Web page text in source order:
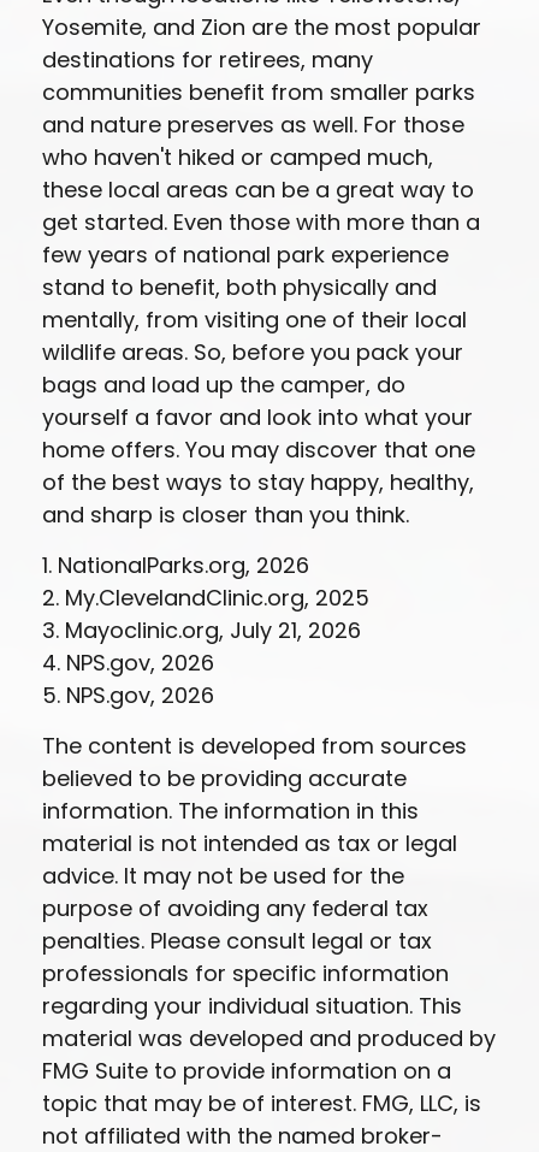
Yosemite, and Zion are the most popular
destinations for retirees, many
communities benefit from smaller parks
and nature preserves as well. For those
who haven't hiked or camped much,
these local areas can be a great way to
get started. Even those with more than a
few years of national park experience
stand to benefit, both physically and
mentally, from visiting one of their local
wildlife areas. So, before you pack your
bags and load up the camper, do
yourself a favor and look into what your
home offers. You may discover that one
of the best ways to stay happy, healthy,
and sharp is closer than you think.
1. NationalParks.org, 2026
2. My.ClevelandClinic.org, 2025
3. Mayoclinic.org, July 21, 2026
4. NPS.gov, 2026
5. NPS.gov, 2026
The content is developed from sources
believed to be providing accurate
information. The information in this
material is not intended as tax or legal
advice. It may not be used for the
purpose of avoiding any federal tax
penalties. Please consult legal or tax
professionals for specific information
regarding your individual situation. This
material was developed and produced by
FMG Suite to provide information on a
topic that may be of interest. FMG, LLC, is
not affiliated with the named broker-